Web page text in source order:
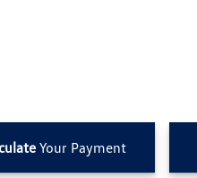
Your Payment